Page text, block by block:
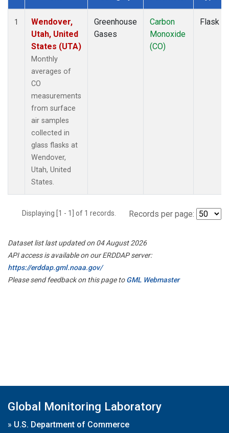
Dataset Number
1
Wendover,
Utah, United
States (UTA)
Monthly
averages of
CO
measurements
from surface
air samples
collected in
glass flasks at
Wendover,
Utah, United
States.
Greenhouse
Gases
Carbon
Monoxide
(CO)
Flask
Displaying [1 - 1] of 1 records. Records per page:
Dataset list last updated on 04 August 2026
API access is available on our ERDDAP server:
https://erddap.gml.noaa.gov/
Please send feedback on this page toGML Webmaster
Global Monitoring Laboratory
» U.S. Department of Commerce